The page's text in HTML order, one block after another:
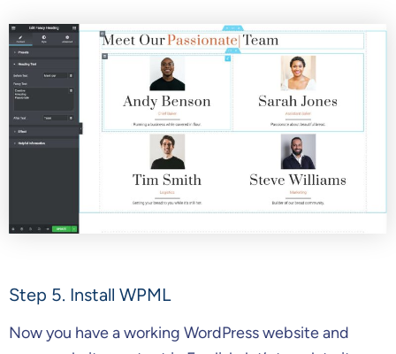
Step 5. Install WPML
Now you have a working WordPress website and